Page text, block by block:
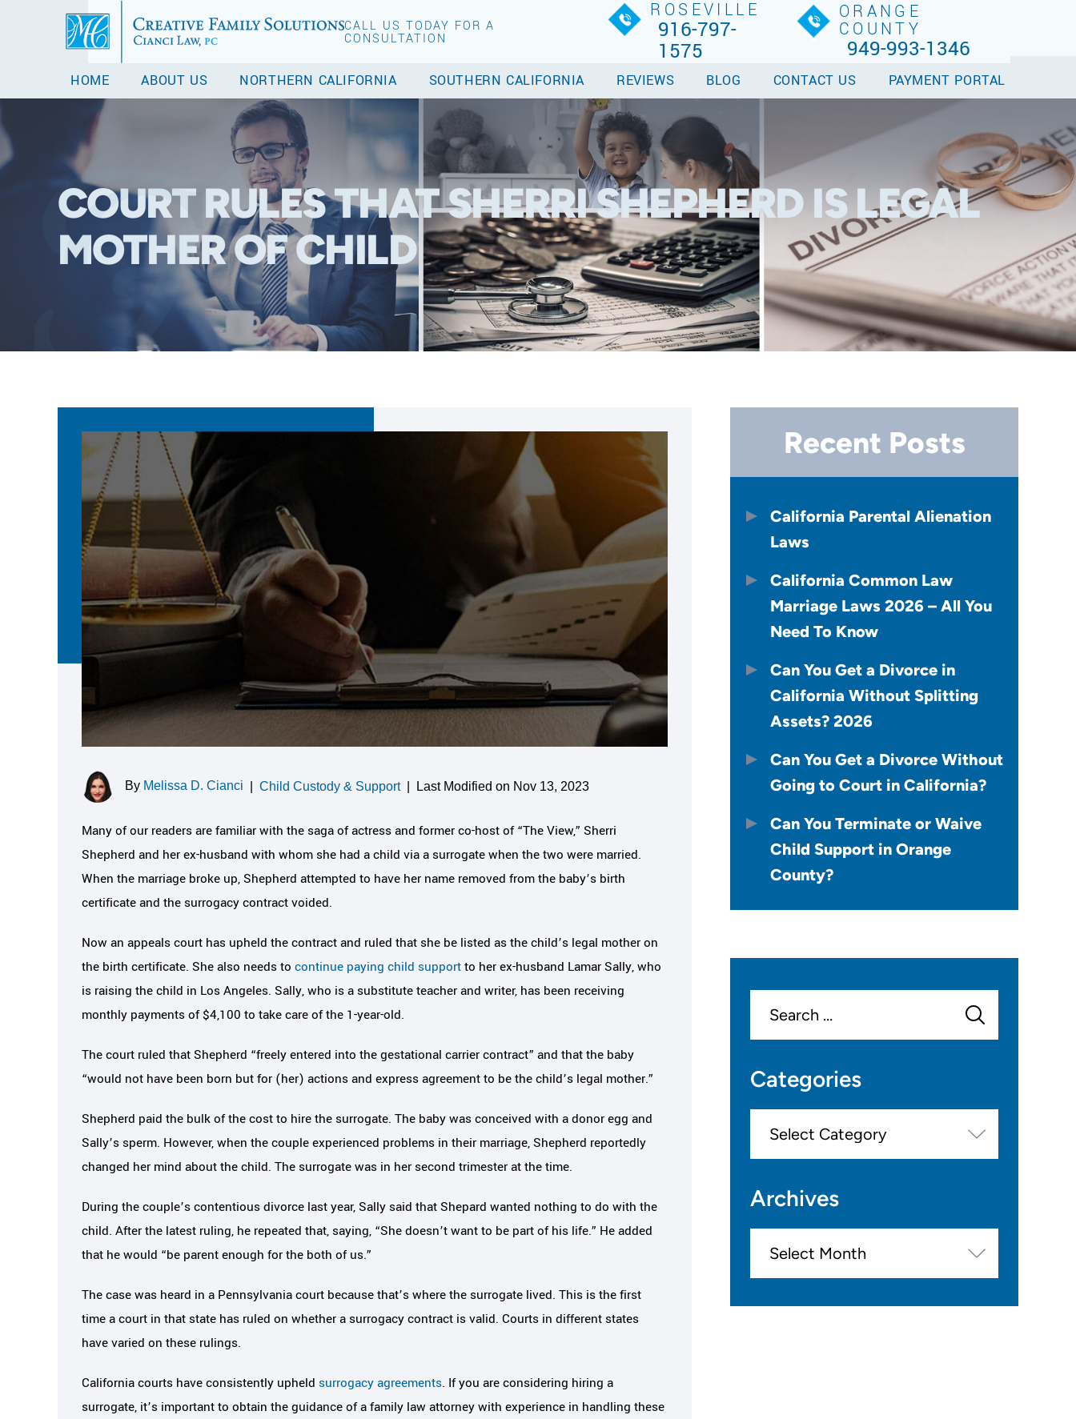
CALL US TODAY FOR A
CONSULTATION
ROSEVILLE
916-797-
1575
ORANGE
COUNTY
949-993-1346
HOME ABOUT US NORTHERN CALIFORNIA SOUTHERN CALIFORNIA REVIEWS BLOG CONTACT US PAYMENT PORTAL
COURT RULES THAT SHERRI SHEPHERD IS LEGAL
MOTHER OF CHILD
By Melissa D. Cianci Child Custody & Support| Last Modified on Nov 13, 2023
Many of our readers are familiar with the saga of actress and former co-host of “The View,” Sherri
Shepherd and her ex-husband with whom she had a child via a surrogate when the two were married.
When the marriage broke up, Shepherd attempted to have her name removed from the baby’s birth
certificate and the surrogacy contract voided.
Now an appeals court has upheld the contract and ruled that she be listed as the child’s legal mother on
the birth certificate. She also needs to continue paying child supportto her ex-husband Lamar Sally, who
is raising the child in Los Angeles. Sally, who is a substitute teacher and writer, has been receiving
monthly payments of $4,100 to take care of the 1-year-old.
The court ruled that Shepherd “freely entered into the gestational carrier contract” and that the baby
“would not have been born but for (her) actions and express agreement to be the child’s legal mother.”
Shepherd paid the bulk of the cost to hire the surrogate. The baby was conceived with a donor egg and
Sally’s sperm. However, when the couple experienced problems in their marriage, Shepherd reportedly
changed her mind about the child. The surrogate was in her second trimester at the time.
During the couple’s contentious divorce last year, Sally said that Shepard wanted nothing to do with the
child. After the latest ruling, he repeated that, saying, “She doesn’t want to be part of his life.” He added
that he would “be parent enough for the both of us.”
The case was heard in a Pennsylvania court because that’s where the surrogate lived. This is the first
time a court in that state has ruled on whether a surrogacy contract is valid. Courts in different states
have varied on these rulings.
California courts have consistently upheld surrogacy agreements. If you are considering hiring a
surrogate, it’s important to obtain the guidance of a family law attorney with experience in handling these
Recent Posts
California Parental Alienation
Laws
California Common Law
Marriage Laws 2026 – All You
Need To Know
Can You Get a Divorce in
California Without Splitting
Assets? 2026
Can You Get a Divorce Without
Going to Court in California?
Can You Terminate or Waive
Child Support in Orange
County?
Categories
Archives